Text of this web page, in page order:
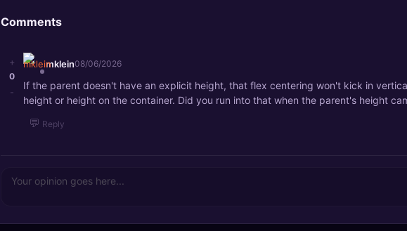
Comments
+
0
-
mklein08/06/2026
If the parent doesn't have an explicit height, that flex centering won't kick in
height or height on the container. Did you run into that when the parent's height
💬 Reply